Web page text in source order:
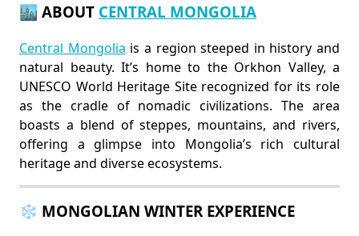
🏙️ ABOUT CENTRAL MONGOLIA
Central Mongolia is a region steeped in history and
natural beauty. It’s home to the Orkhon Valley, a
UNESCO World Heritage Site recognized for its role
as the cradle of nomadic civilizations. The area
boasts a blend of steppes, mountains, and rivers,
offering a glimpse into Mongolia’s rich cultural
heritage and diverse ecosystems.
❄️ MONGOLIAN WINTER EXPERIENCE